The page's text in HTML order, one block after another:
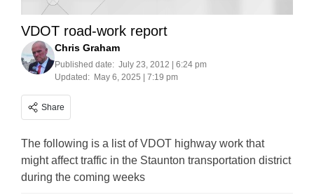
VDOT road-work report
Chris Graham
Published date: July 23, 2012 | 6:24 pm
Updated: May 6, 2025 | 7:19 pm
Share
The following is a list of VDOT highway work that
might affect traffic in the Staunton transportation district
during the coming weeks